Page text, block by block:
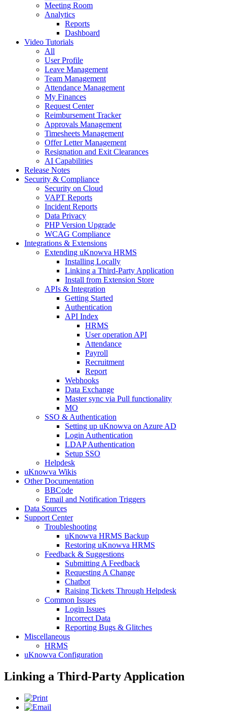
Meeting Room
Analytics
Reports
Dashboard
Video Tutorials
All
User Profile
Leave Management
Team Management
Attendance Management
My Finances
Request Center
Reimbursement Tracker
Approvals Management
Timesheets Management
Offer Letter Management
Resignation and Exit Clearances
AI Capabilities
Release Notes
Security & Compliance
Security on Cloud
VAPT Reports
Incident Reports
Data Privacy
PHP Version Upgrade
WCAG Compliance
Integrations & Extensions
Extending uKnowva HRMS
Installing Locally
Linking a Third-Party Application
Install from Extension Store
APIs & Integration
Getting Started
Authentication
API Index
HRMS
User operation API
Attendance
Payroll
Recruitment
Report
Webhooks
Data Exchange
Master sync via Pull functionality
MO
SSO & Authentication
Setting up uKnowva on Azure AD
Login Authentication
LDAP Authentication
Setup SSO
Helpdesk
uKnowva Wikis
Other Documentation
BBCode
Email and Notification Triggers
Data Sources
Support Center
Troubleshooting
uKnowva HRMS Backup
Restoring uKnowva HRMS
Feedback & Suggestions
Submitting A Feedback
Requesting A Change
Chatbot
Raising Tickets Through Helpdesk
Common Issues
Login Issues
Incorrect Data
Reporting Bugs & Glitches
Miscellaneous
HRMS
uKnowva Configuration
Linking a Third-Party Application